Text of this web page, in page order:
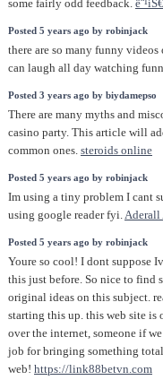
some fairly odd feedback.
Posted 5 years ago by robinjack
there are so many funny
can laugh all day watching
Posted 3 years ago by biydamepso
There are many myths and
casino party. This article will
common ones. steroids online
Posted 5 years ago by robinjack
Im using a tiny problem I cant
using google reader fyi.Aderall
Posted 5 years ago by robinjack
Youre so cool! I dont suppose
this just before. So nice to find
original ideas on this subject.
starting this up. this web site is
over the internet, someone if
job for bringing something
web! https://link88betvn.com